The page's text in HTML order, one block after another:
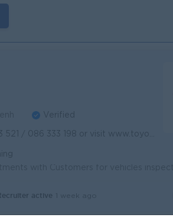
Verified
or visit www.toyota.com.kh for more information.
active 1 week ago